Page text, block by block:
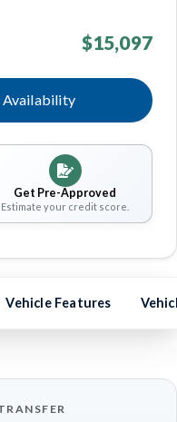
$15,097
Availability
Get Pre-Approved
Estimate your credit score.
Vehicle Features